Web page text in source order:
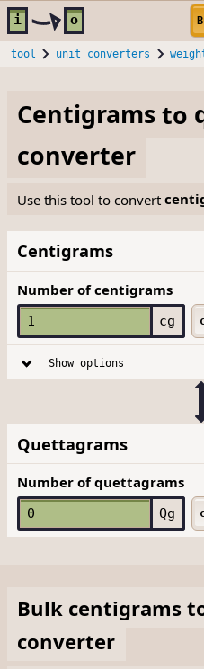
Skip to main content
i o
tool unit converters
Centigramsto
converter
Use this tool to convert
Centigrams
Number of centigrams
cg
Show options
Quettagrams
Number of quettagrams
Qg
Bulk centigrams
converter